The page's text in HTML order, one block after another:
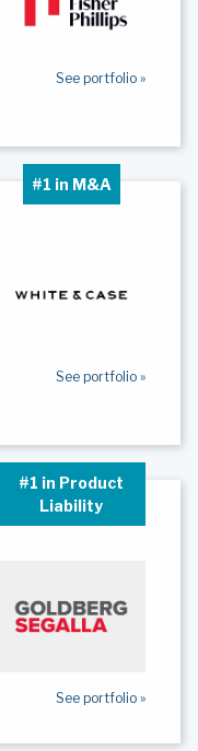
See portfolio »
#1 in M&A
See portfolio »
#1 in Product
Liability
See portfolio »